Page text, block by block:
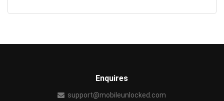
Enquires
support@mobileunlocked.com